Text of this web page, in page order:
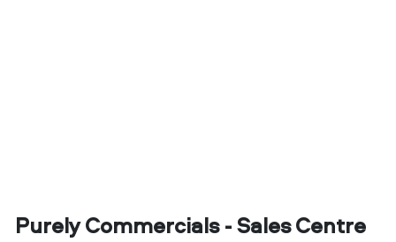
Purely Commercials - Sales Centre